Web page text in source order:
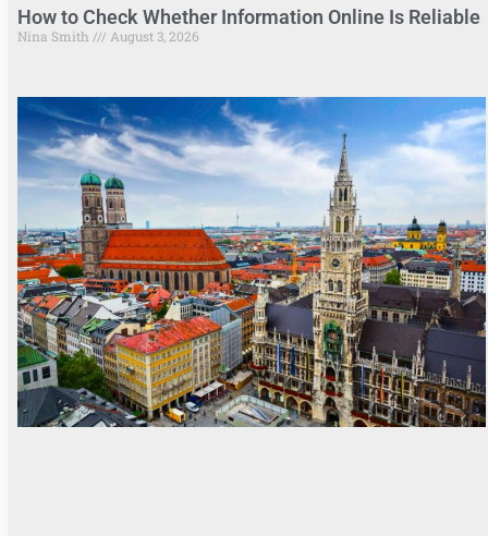
How to Check Whether Information Online Is Reliable
Nina Smith August 3, 2026